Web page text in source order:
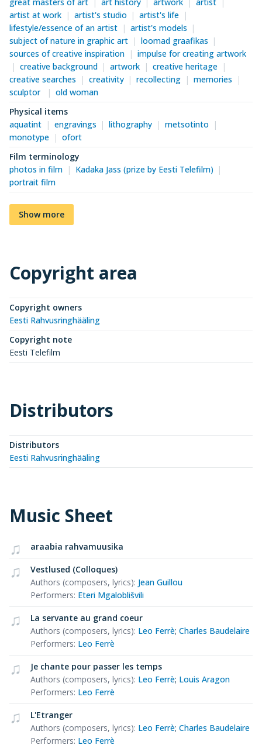
artist at work
artist's studio
artist's life
lifestyle/essence of an artist
artist's models
subject of nature in graphic art
loomad graafikas
sources of creative inspiration
impulse for creating artwork
creative background
artwork
creative heritage
creative searches
creativity recollecting
memories
sculptor
old woman
Physical items
aquatint
engravings lithography
metsotinto
monotype
ofort
Film terminology
photos in film
Kadaka Jass (prize by Eesti Telefilm)
portrait film
Show more
Copyright area
Copyright owners
Eesti Rahvusringhääling
Copyright note
Eesti Telefilm
Distributors
Distributors
Eesti Rahvusringhääling
Music Sheet
araabia rahvamuusika
Vestlused (Colloques)
Authors (composers, lyrics): Jean Guillou
Performers: Eteri Mgaloblišvili
La servante au grand coeur
Authors (composers, lyrics): Leo Ferrè; Charles Baudelaire
Performers: Leo Ferrè
Je chante pour passer les temps
Authors (composers, lyrics): Leo Ferrè; Louis Aragon
Performers: Leo Ferrè
L'Etranger
Authors (composers, lyrics): Leo Ferrè; Charles Baudelaire
Performers: Leo Ferrè